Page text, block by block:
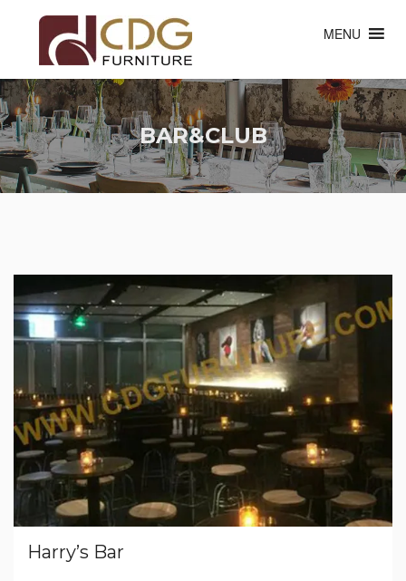
MENU
BAR&CLUB
Harry’s Bar